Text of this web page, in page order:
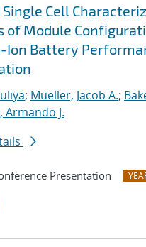
Single Cell
of Module
Ion Battery
; Mueller, Jacob A.;
Armando J.
Presentation